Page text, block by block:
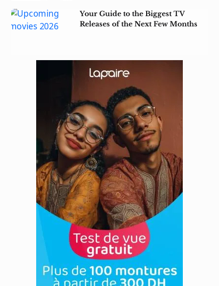
Your Guide to the Biggest TV
Releases of the Next Few Months